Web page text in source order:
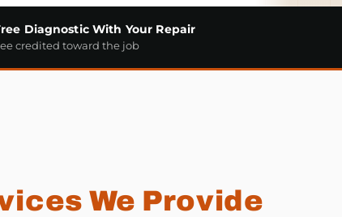
Diagnostic With Your Repair
credited toward the job
We Provide